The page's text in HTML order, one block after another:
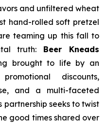
and unfiltered wheat
hand-rolled soft pretzel
teaming up this fall to
truth: Beer Kneads
brought to life by an
discounts,
and a multi-faceted
seeks to twist
good times shared over